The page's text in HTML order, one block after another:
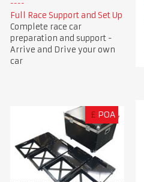
Full Race Support and Set Up
Complete race car
preparation and support -
Arrive and Drive your own
car
£ POA